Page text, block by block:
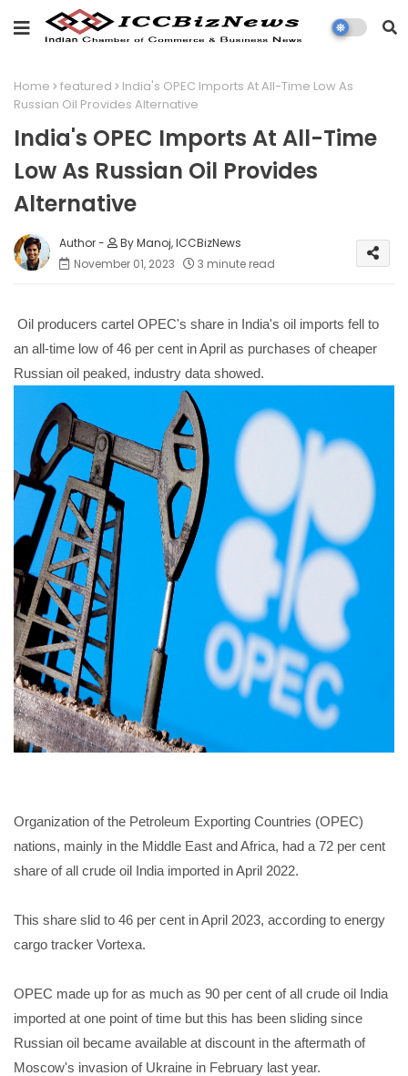
Home featured
India's OPEC Imports At All-Time Low As
Russian Oil Provides Alternative
India's OPEC Imports At All-Time
Low As Russian Oil Provides
Alternative
By Manoj, ICCBizNews
November 01, 2023
3 minute read
Oil producers cartel OPEC's share in India's oil imports fell to
an all-time low of 46 per cent in April as purchases of cheaper
Russian oil peaked, industry data showed.
Organization of the Petroleum Exporting Countries (OPEC)
nations, mainly in the Middle East and Africa, had a 72 per cent
share of all crude oil India imported in April 2022.
This share slid to 46 per cent in April 2023, according to energy
cargo tracker Vortexa.
OPEC made up for as much as 90 per cent of all crude oil India
imported at one point of time but this has been sliding since
Russian oil became available at discount in the aftermath of
Moscow's invasion of Ukraine in February last year.